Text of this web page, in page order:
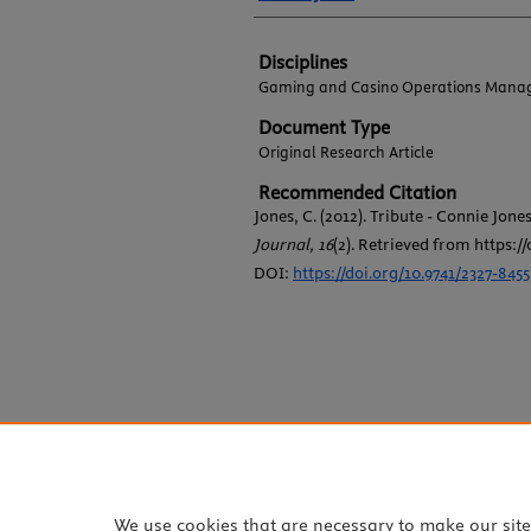
Disciplines
Gaming and Casino Operations
Document Type
Original Research Article
Recommended Citation
Jones, C. (2012). Tribute - Connie
Journal, 16(2). Retrieved from
DOI: https://doi.org/10.9741/2327-
We use cookies that are necessary to make our